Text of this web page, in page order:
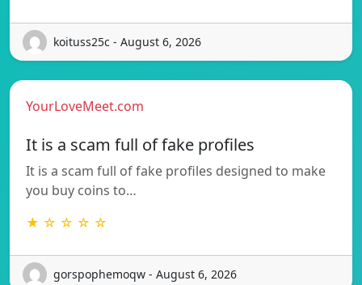
koituss25c - August 6, 2026
YourLoveMeet.com
It is a scam full of fake profiles
It is a scam full of fake profiles designed to make
you buy coins to…
★ ☆ ☆ ☆ ☆
gorspophemoqw - August 6, 2026